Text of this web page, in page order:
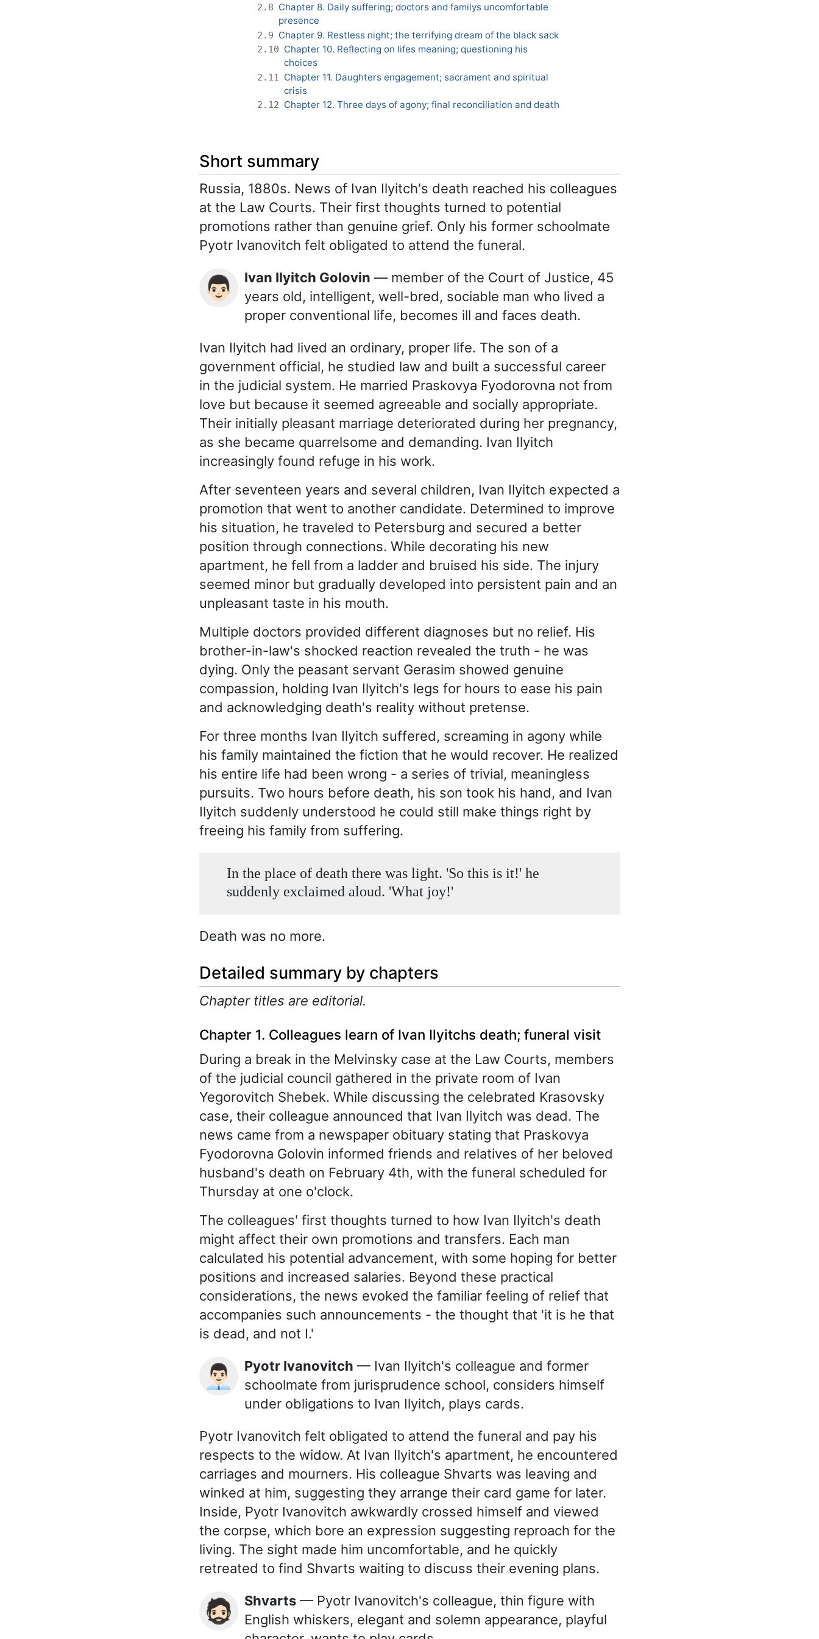
2.8 Chapter 8. Daily suffering; doctors and familys uncomfortable
presence
2.9 Chapter 9. Restless night; the terrifying dream of the black sack
2.10 Chapter 10. Reflecting on lifes meaning; questioning his
choices
2.11 Chapter 11. Daughters engagement; sacrament and spiritual
crisis
2.12 Chapter 12. Three days of agony; final reconciliation and death
Short summary
Russia, 1880s. News of Ivan Ilyitch's death reached his colleagues
at the Law Courts. Their first thoughts turned to potential
promotions rather than genuine grief. Only his former schoolmate
Pyotr Ivanovitch felt obligated to attend the funeral.
👨🏻 Ivan Ilyitch Golovin — member of the Court of Justice, 45
years old, intelligent, well-bred, sociable man who lived a
proper conventional life, becomes ill and faces death.
Ivan Ilyitch had lived an ordinary, proper life. The son of a
government official, he studied law and built a successful career
in the judicial system. He married Praskovya Fyodorovna not from
love but because it seemed agreeable and socially appropriate.
Their initially pleasant marriage deteriorated during her pregnancy,
as she became quarrelsome and demanding. Ivan Ilyitch
increasingly found refuge in his work.
After seventeen years and several children, Ivan Ilyitch expected a
promotion that went to another candidate. Determined to improve
his situation, he traveled to Petersburg and secured a better
position through connections. While decorating his new
apartment, he fell from a ladder and bruised his side. The injury
seemed minor but gradually developed into persistent pain and an
unpleasant taste in his mouth.
Multiple doctors provided different diagnoses but no relief. His
brother-in-law's shocked reaction revealed the truth - he was
dying. Only the peasant servant Gerasim showed genuine
compassion, holding Ivan Ilyitch's legs for hours to ease his pain
and acknowledging death's reality without pretense.
For three months Ivan Ilyitch suffered, screaming in agony while
his family maintained the fiction that he would recover. He realized
his entire life had been wrong - a series of trivial, meaningless
pursuits. Two hours before death, his son took his hand, and Ivan
Ilyitch suddenly understood he could still make things right by
freeing his family from suffering.
In the place of death there was light. 'So this is it!' he
suddenly exclaimed aloud. 'What joy!'
Death was no more.
Detailed summary by chapters
Chapter titles are editorial.
Chapter 1. Colleagues learn of Ivan Ilyitchs death; funeral visit
During a break in the Melvinsky case at the Law Courts, members
of the judicial council gathered in the private room of Ivan
Yegorovitch Shebek. While discussing the celebrated Krasovsky
case, their colleague announced that Ivan Ilyitch was dead. The
news came from a newspaper obituary stating that Praskovya
Fyodorovna Golovin informed friends and relatives of her beloved
husband's death on February 4th, with the funeral scheduled for
Thursday at one o'clock.
The colleagues' first thoughts turned to how Ivan Ilyitch's death
might affect their own promotions and transfers. Each man
calculated his potential advancement, with some hoping for better
positions and increased salaries. Beyond these practical
considerations, the news evoked the familiar feeling of relief that
accompanies such announcements - the thought that 'it is he that
is dead, and not I.'
👨🏻‍💼 Pyotr Ivanovitch — Ivan Ilyitch's colleague and former
schoolmate from jurisprudence school, considers himself
under obligations to Ivan Ilyitch, plays cards.
Pyotr Ivanovitch felt obligated to attend the funeral and pay his
respects to the widow. At Ivan Ilyitch's apartment, he encountered
carriages and mourners. His colleague Shvarts was leaving and
winked at him, suggesting they arrange their card game for later.
Inside, Pyotr Ivanovitch awkwardly crossed himself and viewed
the corpse, which bore an expression suggesting reproach for the
living. The sight made him uncomfortable, and he quickly
retreated to find Shvarts waiting to discuss their evening plans.
🧔🏻 Shvarts — Pyotr Ivanovitch's colleague, thin figure with
English whiskers, elegant and solemn appearance, playful